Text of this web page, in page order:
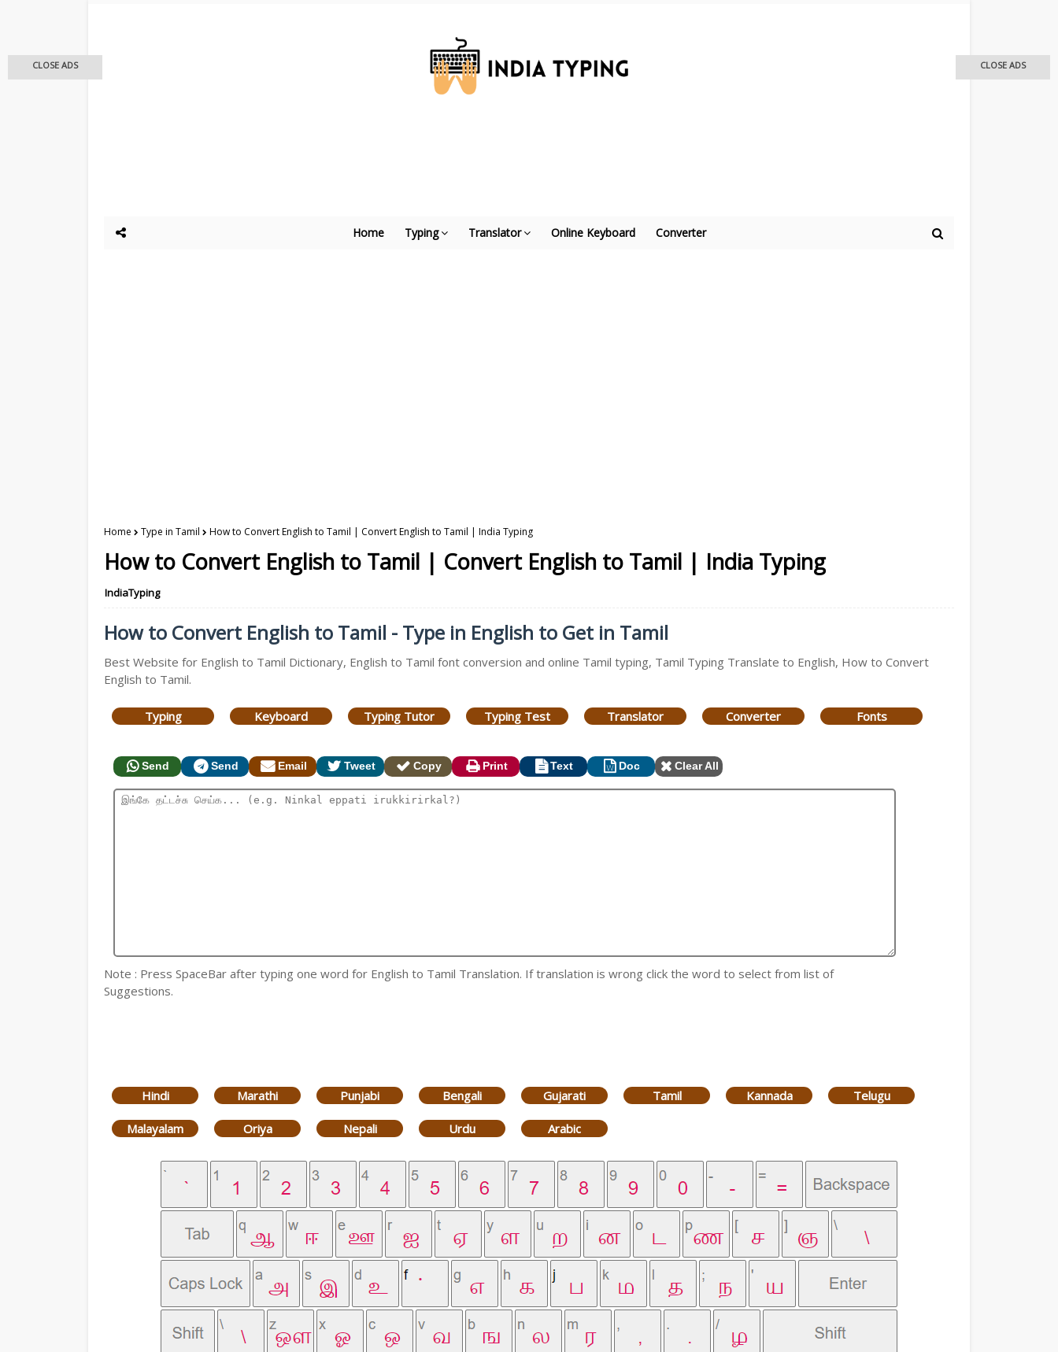
Home Typing Translator Online Keyboard Converter
Home Type in Tamil How to Convert English to Tamil | Convert English to Tamil | India Typing
How to Convert English to Tamil | Convert English to Tamil | India Typing
IndiaTyping
How to Convert English to Tamil - Type in English to Get in Tamil
Best Website for English to Tamil Dictionary, English to Tamil font conversion and online Tamil typing, Tamil Typing Translate to English, How to Convert
English to Tamil.
Typing Keyboard Typing Tutor Typing Test Translator Converter Fonts
Send Send Email Tweet Copy Print Text Doc Clear All
Note : Press SpaceBar after typing one word for English to Tamil Translation. If translation is wrong click the word to select from list of
Suggestions.
Hindi Marathi Punjabi Bengali Gujarati Tamil Kannada Telugu
Malayalam Oriya Nepali Urdu Arabic
CLOSE ADS CLOSE ADS